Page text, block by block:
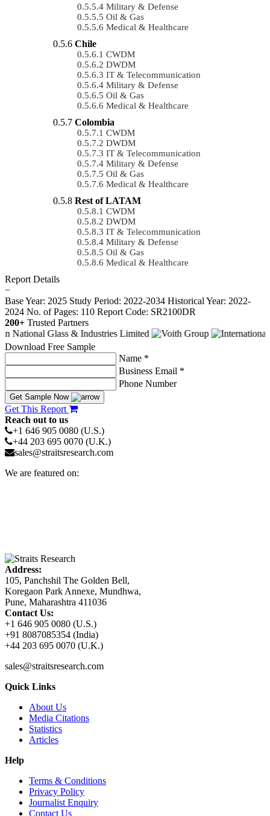
Military & Defense
Oil & Gas
Medical & Healthcare
Chile
CWDM
DWDM
IT & Telecommunication
Military & Defense
Oil & Gas
Medical & Healthcare
Colombia
CWDM
DWDM
IT & Telecommunication
Military & Defense
Oil & Gas
Medical & Healthcare
Rest of LATAM
CWDM
DWDM
IT & Telecommunication
Military & Defense
Oil & Gas
Medical & Healthcare
Report Details
−
Base Year: 2025 Study Period: 2022-2034 Historical Year: 2022-
2024 No. of Pages: 110 Report Code: SR2100DR
200+ Trusted Partners
Download Free Sample
Name *
Business Email *
Phone Number
Get Sample Now
Get This Report
Reach out to us
+1 646 905 0080 (U.S.)
+44 203 695 0070 (U.K.)
sales@straitsresearch.com
We are featured on:
Address:
105, Panchshil The Golden Bell,
Koregaon Park Annexe, Mundhwa,
Pune, Maharashtra 411036
Contact Us:
+1 646 905 0080 (U.S.)
+91 8087085354 (India)
+44 203 695 0070 (U.K.)
sales@straitsresearch.com
Quick Links
About Us
Media Citations
Statistics
Articles
Help
Terms & Conditions
Privacy Policy
Journalist Enquiry
Contact Us